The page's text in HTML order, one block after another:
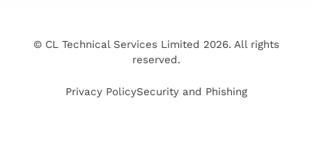
© CL Technical Services Limited 2026. All rights
reserved.
Privacy PolicySecurity and Phishing